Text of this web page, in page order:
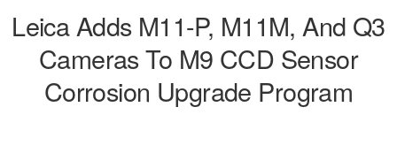
Leica Adds M11-P, M11M, And Q3
Cameras To M9 CCD Sensor
Corrosion Upgrade Program